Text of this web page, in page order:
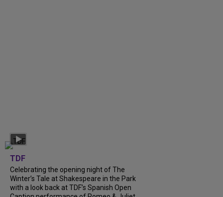
TDF
Celebrating the opening night of The
Winter’s Tale at Shakespeare in the Park
with a look back at TDF’s Spanish Open